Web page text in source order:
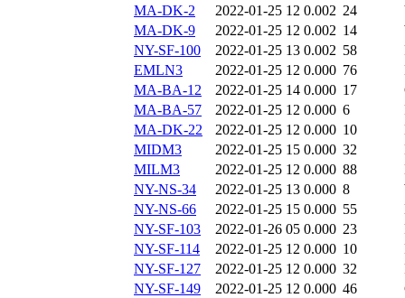
MA-DK-2
2022-01-25 12 0.002 24
MA-DK-9
2022-01-25 12 0.002 14
NY-SF-100
2022-01-25 13 0.002 58
EMLN3
2022-01-25 12 0.000 76
MA-BA-12
2022-01-25 14 0.000 17
MA-BA-57
2022-01-25 12 0.000 6
MA-DK-22
2022-01-25 12 0.000 10
MIDM3
2022-01-25 15 0.000 32
MILM3
2022-01-25 12 0.000 88
NY-NS-34
2022-01-25 13 0.000 8
NY-NS-66
2022-01-25 15 0.000 55
NY-SF-103
2022-01-26 05 0.000 23
NY-SF-114
2022-01-25 12 0.000 10
NY-SF-127
2022-01-25 12 0.000 32
NY-SF-149
2022-01-25 12 0.000 46